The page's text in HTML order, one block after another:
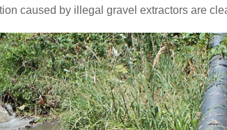
caused by illegal gravel extractors are